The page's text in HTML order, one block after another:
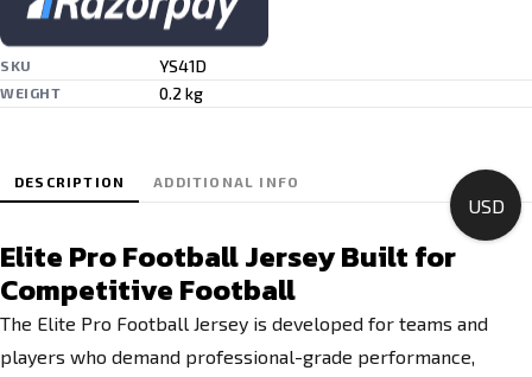
SKU YS41D
WEIGHT 0.2 kg
DESCRIPTION ADDITIONAL INFO
Elite Pro Football Jersey Built for
Competitive Football
The Elite Pro Football Jersey is developed for teams and
players who demand professional-grade performance,
USD